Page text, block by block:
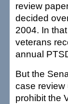
review
decided
2004. In
veterans
annual
But the
case review
prohibit the